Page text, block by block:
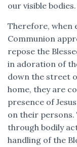
our visible bodies.
Therefore, when
Communion
repose the
in adoration of
down the street
home, they are
presence of
on their persons.
through bodily
handling of the